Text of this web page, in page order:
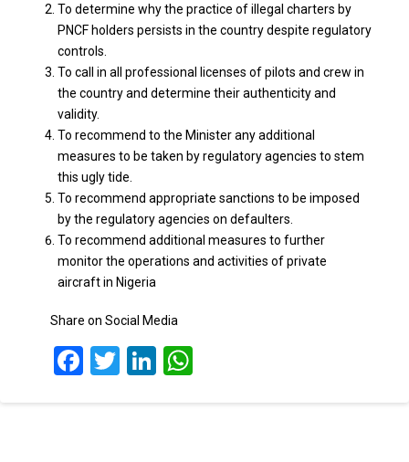
To determine why the practice of illegal charters by
PNCF holders persists in the country despite regulatory
controls.
To call in all professional licenses of pilots and crew in
the country and determine their authenticity and
validity.
To recommend to the Minister any additional
measures to be taken by regulatory agencies to stem
this ugly tide.
To recommend appropriate sanctions to be imposed
by the regulatory agencies on defaulters.
To recommend additional measures to further
monitor the operations and activities of private
aircraft in Nigeria
Share on Social Media
Facebook
TwitterLinkedIn